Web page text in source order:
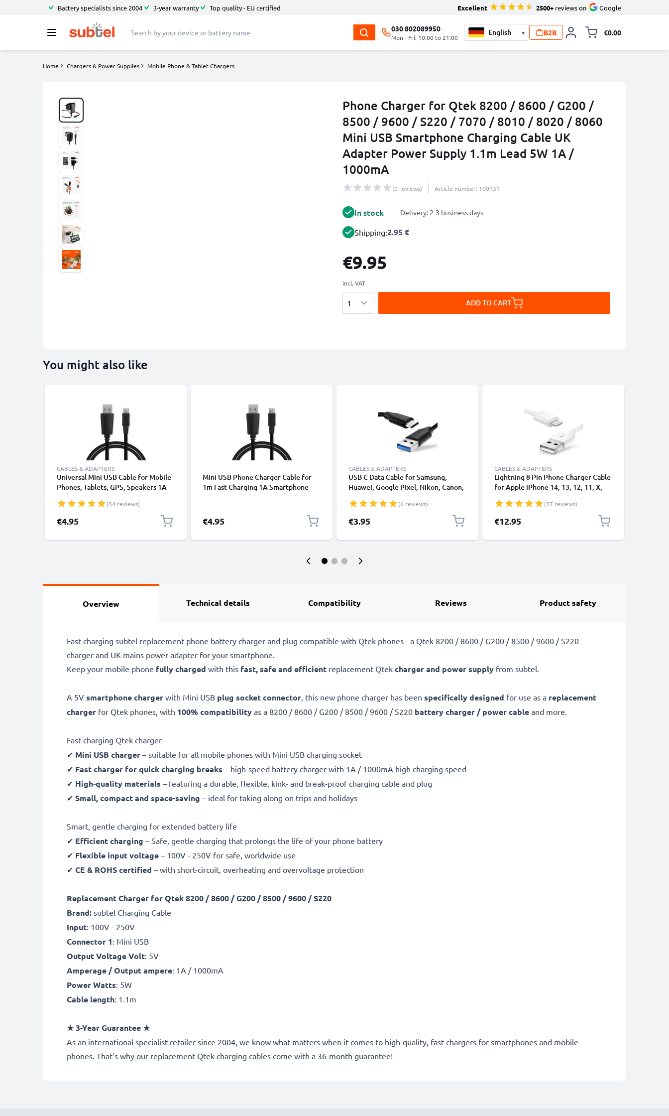
Battery specialists since 2004 3-year warranty Top quality - EU certified Excellent 2500+ reviews on Google
030 802089950
Mon - Fri: 10:00 to 21:00
▾ B2B €0.00
Home Chargers & Power Supplies Mobile Phone & Tablet Chargers
Phone Charger for Qtek 8200 / 8600 / G200 /
8500 / 9600 / S220 / 7070 / 8010 / 8020 / 8060
Mini USB Smartphone Charging Cable UK
Adapter Power Supply 1.1m Lead 5W 1A /
1000mA
(0 reviews) Article number: 100131
In stock Delivery: 2-3 business days
Shipping:2.95 €
€9.95
incl. VAT
ADD TO CART
You might also like
CABLES & ADAPTERS
Universal Mini USB Cable for Mobile
Phones, Tablets, GPS, Speakers 1A
/ Charger Lead - Black
(54 reviews)
€4.95
Mini USB Phone Charger Cable for
1m Fast Charging 1A Smartphone
€4.95
CABLES & ADAPTERS
USB C Data Cable for Samsung,
Huawei, Google Pixel, Nikon, Canon,
Fast Transfer Charger / Charging
Cable 3A PVC Black
(6 reviews)
€3.95
CABLES & ADAPTERS
Lightning 8 Pin Phone Charger Cable
for Apple iPhone 14, 13, 12, 11, X,
Smartphone Data Cable White
(37 reviews)
€12.95
Overview Technical details Compatibility Reviews Product safety
Fast charging subtel replacement phone battery charger and plug compatible with Qtek phones - a Qtek 8200 / 8600 / G200 / 8500 / 9600 / S220
charger and UK mains power adapter for your smartphone.
Keep your mobile phone fully charged with this fast, safe and efficient replacement Qtek charger and power supply from subtel.
A 5V smartphone charger with Mini USB plug socket connector, this new phone charger has been specifically designed for use as a replacement
charger for Qtek phones, with 100% compatibility as a 8200 / 8600 / G200 / 8500 / 9600 / S220 battery charger / power cable and more.
Fast-charging Qtek charger
✔ Mini USB charger – suitable for all mobile phones with Mini USB charging socket
✔ Fast charger for quick charging breaks – high-speed battery charger with 1A / 1000mA high charging speed
✔ High-quality materials – featuring a durable, flexible, kink- and break-proof charging cable and plug
✔ Small, compact and space-saving – ideal for taking along on trips and holidays
Smart, gentle charging for extended battery life
✔ Efficient charging – Safe, gentle charging that prolongs the life of your phone battery
✔ Flexible input voltage – 100V - 250V for safe, worldwide use
✔ CE & ROHS certified – with short-circuit, overheating and overvoltage protection
Replacement Charger for Qtek 8200 / 8600 / G200 / 8500 / 9600 / S220
Brand: subtel Charging Cable
Input: 100V - 250V
Connector 1: Mini USB
Output Voltage Volt: 5V
Amperage / Output ampere: 1A / 1000mA
Power Watts: 5W
Cable length: 1.1m
★3-Year Guarantee★
As an international specialist retailer since 2004, we know what matters when it comes to high-quality, fast chargers for smartphones and mobile
phones. That's why our replacement Qtek charging cables come with a 36-month guarantee!